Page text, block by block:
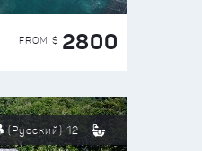
FROM $ 2800
(Русский) 12